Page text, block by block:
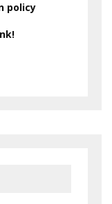
policy